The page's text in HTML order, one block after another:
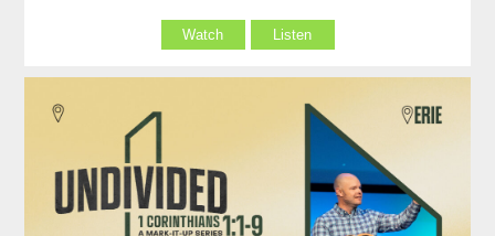
Watch Listen